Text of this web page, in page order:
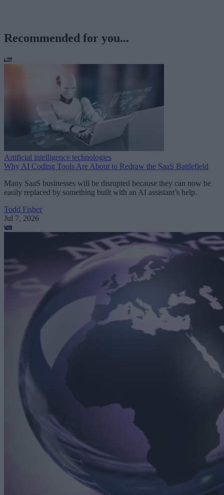
Recommended for you...
Artificial intelligence technologies
Why AI Coding Tools Are About to Redraw the SaaS Battlefield
Many SaaS businesses will be disrupted because they can now be
easily replaced by something built with an AI assistant’s help.
Todd Fisher
Jul 7, 2026